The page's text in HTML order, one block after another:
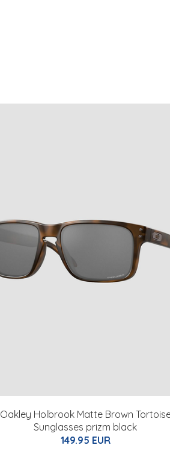
Oakley Holbrook Matte Brown
Sunglasses prizm black
149.95 EUR